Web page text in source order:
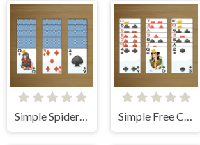
Simple Spider Solitaire